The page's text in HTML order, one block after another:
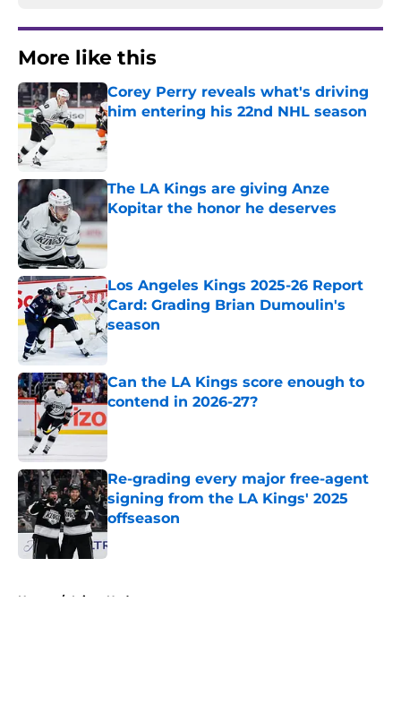
More like this
Corey Perry reveals what's driving
him entering his 22nd NHL season
Published by on Invalid Date
The LA Kings are giving Anze
Kopitar the honor he deserves
Published by on Invalid Date
Los Angeles Kings 2025-26 Report
Card: Grading Brian Dumoulin's
season
Published by on Invalid Date
Can the LA Kings score enough to
contend in 2026-27?
Published by on Invalid Date
Re-grading every major free-agent
signing from the LA Kings' 2025
offseason
Published by on Invalid Date
Home / Injury Updates